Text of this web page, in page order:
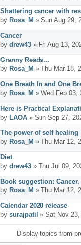
Shattering cancer with
by Rosa_M » Sun Aug 29,
Cancer
by drew43 » Fri Aug 13,
Granny Reads...
by Rosa_M » Thu Mar 18,
One Breath In and One
by Rosa_M » Wed Feb 03,
Here is Practical
by LAOA » Sun Sep 27,
The power of self healing
by Rosa_M » Thu Mar 12,
Diet
by drew43 » Thu Jul 09,
Book suggestion:
by Rosa_M » Thu Mar 12,
Calendar 2020 release
by surajpatil » Sat Nov
Display topics from